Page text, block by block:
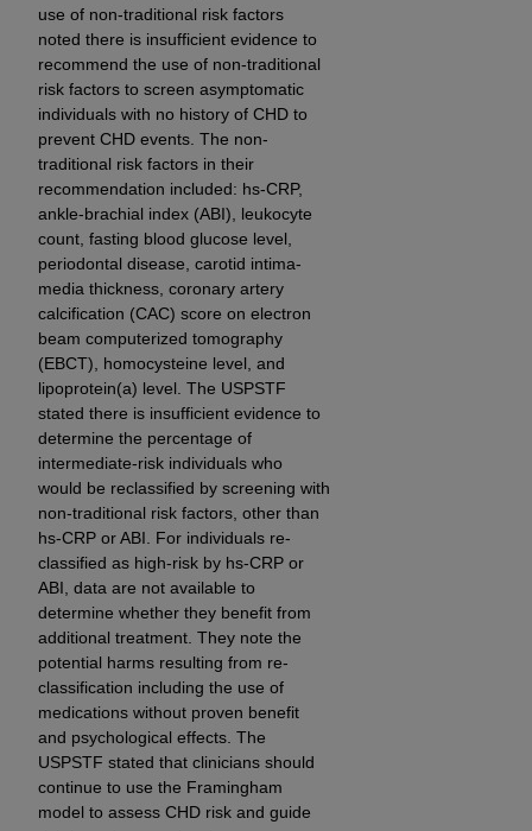
use of non-traditional risk factors
noted there is insufficient evidence to
recommend the use of non-traditional
risk factors to screen asymptomatic
individuals with no history of CHD to
prevent CHD events. The non-
traditional risk factors in their
recommendation included: hs-CRP,
ankle-brachial index (ABI), leukocyte
count, fasting blood glucose level,
periodontal disease, carotid intima-
media thickness, coronary artery
calcification (CAC) score on electron
beam computerized tomography
(EBCT), homocysteine level, and
lipoprotein(a) level. The USPSTF
stated there is insufficient evidence to
determine the percentage of
intermediate-risk individuals who
would be reclassified by screening with
non-traditional risk factors, other than
hs-CRP or ABI. For individuals re-
classified as high-risk by hs-CRP or
ABI, data are not available to
determine whether they benefit from
additional treatment. They note the
potential harms resulting from re-
classification including the use of
medications without proven benefit
and psychological effects. The
USPSTF stated that clinicians should
continue to use the Framingham
model to assess CHD risk and guide
AHADISCLAIMER OF WARRANTIES AND
LIABILITIES. UB-04 Data is provided "as is"
without warranty of any kind, either expressed
or implied, including but not limited to, the
implied warranties of merchantability and
fitness for a particular purpose. The sole
responsibility for the software, including any UB-
04 Data and other content contained therein, is
with the Medicare/Medicaid Contractor or the
CMS; and no endorsement by the
intended or implied. The
disclaims responsibility for any consequences or
liability attributable to or related to any use,
non-use, or interpretation of information
contained or not contained in this file/product.
This Agreement will terminate upon notice to
you if you violate the terms of this Agreement.
The AHAis a third-party beneficiary to this
Agreement.
CMS DISCLAIMER. The scope of this license is
determined by the AHA
Any questions pertaining to the license or use of
the UB-04 Data should be addressed to the
AHA. End users do not act for or on behalf of the
CMS. CMS DISCLAIMS RESPONSIBILITY FOR
ANY LIABILITY ATTRIBUTABLE TO END USER
USE OF THE UB-04 DATA. CMS WILL NOT BE
LIABLE FOR ANY CLAIMS ATTRIBUTABLE TO
ANY ERRORS, OMISSIONS, OR OTHER